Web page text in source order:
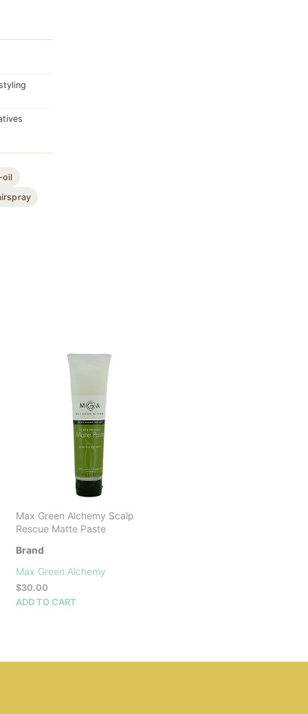
oil
Max Green Alchemy Scalp
Rescue Matte Paste
Brand
Max Green Alchemy
$30.00
ADD TO CART